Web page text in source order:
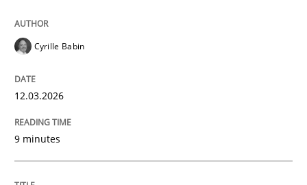
READ ARTICLE
Methods
Cyrille Babin
12.03.2026
9 minutes